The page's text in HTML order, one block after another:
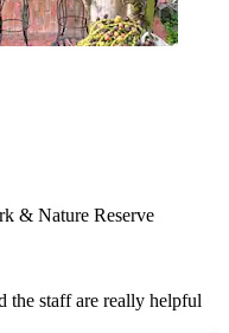
& Nature Reserve
the staff are really helpful